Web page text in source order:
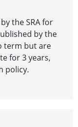
the SRA for
by the
term but are
for 3 years,
policy.